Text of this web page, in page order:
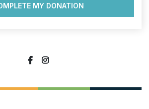
socialsocial